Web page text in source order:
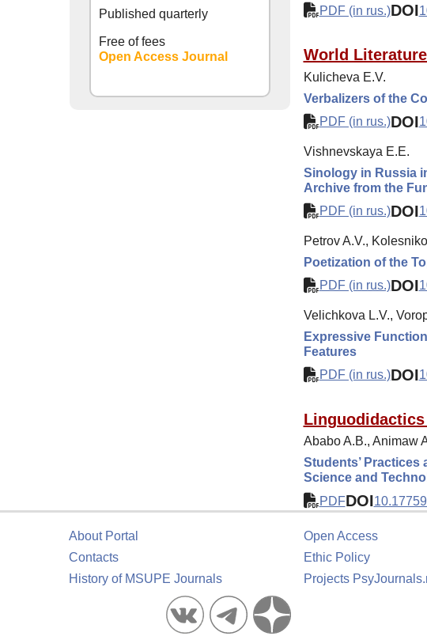
PDF (in rus.)DOI
World
Kulicheva E.V.
Verbalizers of the
PDF (in rus.)DOI
Vishnevskaya E.E.
Sinology in Russia
Archive from the
PDF (in rus.)DOI
Petrov A.V.,
Poetization of the
PDF (in rus.)DOI
Velichkova L.V.,
Expressive
Features
PDF (in rus.)DOI
Ababo A.B., Animaw
Students’
Science and
PDFDOI
Published quarterly
Free of fees
Open Access Journal
About Portal
Contacts
History of MSUPE Journals
Open Access
Ethic Policy
Projects